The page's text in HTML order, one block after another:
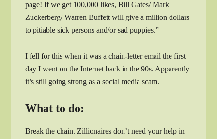
page! If we get 100,000 likes, Bill Gates/ Mark
Zuckerberg/ Warren Buffett will give a million dollars
to pitiable sick persons and/or sad puppies.”
I fell for this when it was a chain-letter email the first
day I went on the Internet back in the 90s. Apparently
it’s still going strong as a social media scam.
What to do:
Break the chain. Zillionaires don’t need your help in